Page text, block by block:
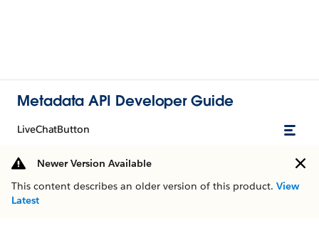
Metadata API Developer Guide
LiveChatButton
Newer Version Available
This content describes an older version of this product. View
Latest